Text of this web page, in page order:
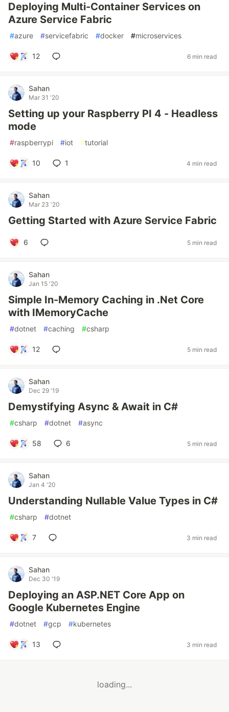
Deploying Multi-Container Services on
Azure Service Fabric
#azure #servicefabric #docker #microservices
12 6 min read
Sahan
Mar 31 '20
Setting up your Raspberry PI 4 - Headless
mode
#raspberrypi #iot #tutorial
10 1 4 min read
Sahan
Mar 23 '20
Getting Started with Azure Service Fabric
6 5 min read
Sahan
Jan 15 '20
Simple In-Memory Caching in .Net Core
with IMemoryCache
#dotnet #caching #csharp
12 5 min read
Sahan
Dec 29 '19
Demystifying Async & Await in C#
#csharp #dotnet #async
58 6 5 min read
Sahan
Jan 4 '20
Understanding Nullable Value Types in C#
#csharp #dotnet
7 3 min read
Sahan
Dec 30 '19
Deploying an ASP.NET Core App on
Google Kubernetes Engine
#dotnet #gcp #kubernetes
13 3 min read
loading...